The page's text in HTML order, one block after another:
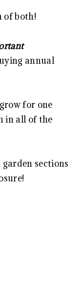
of both!
annual
for one
in all of the
sections